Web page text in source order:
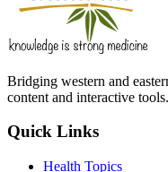
Bridging western and
content and interactive
Quick Links
Health Topics